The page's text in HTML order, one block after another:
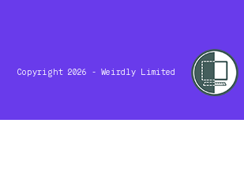
Copyright 2026 - Weirdly Limited